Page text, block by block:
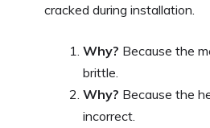
cracked during installation.
Why? Because the
brittle.
Why? Because the
incorrect.